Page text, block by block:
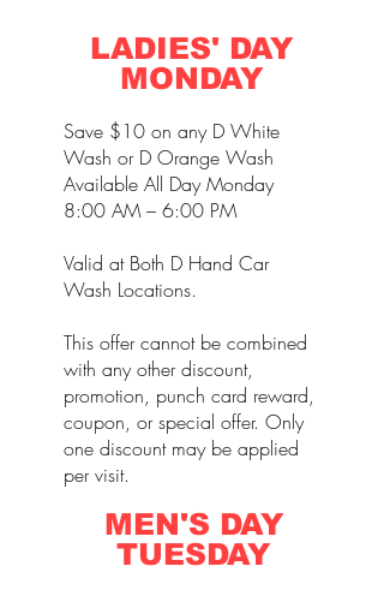
LADIES' DAY
MONDAY
Save $10 on any D White
Wash or D Orange Wash
Available All Day Monday
8:00 AM – 6:00 PM
Valid at Both D Hand Car
Wash Locations.
This offer cannot be combined
with any other discount,
promotion, punch card reward,
coupon, or special offer. Only
one discount may be applied
per visit.
MEN'S DAY
TUESDAY